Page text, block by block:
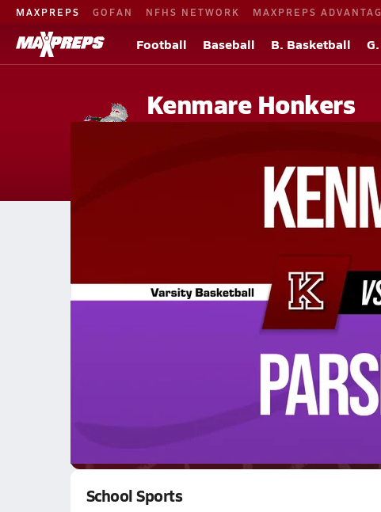
MAXPREPS GOFAN NFHS NETWORK MAXPREPS
Football Baseball B. Basketball
Kenmare Honkers
Kenmare, ND
Kenmare High School
01/30 Highlights @ Parshall
WATCH GAMESLIVE
School Sports